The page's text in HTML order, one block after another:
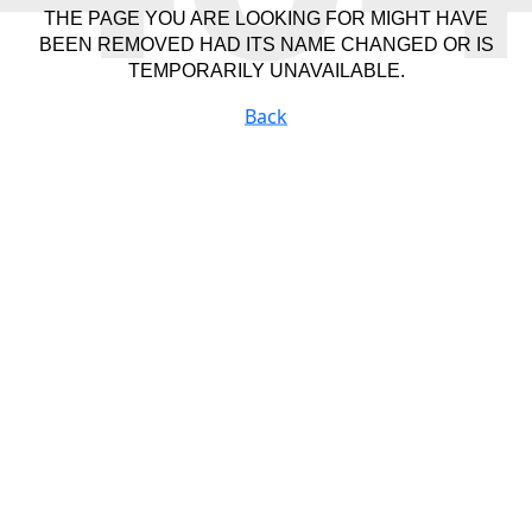
THE PAGE YOU ARE LOOKING FOR MIGHT HAVE
BEEN REMOVED HAD ITS NAME CHANGED OR IS
TEMPORARILY UNAVAILABLE.
Back